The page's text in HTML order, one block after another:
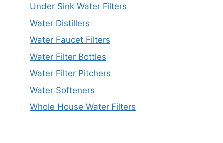
Under Sink Water Filters
Water Distillers
Water Faucet Filters
Water Filter Bottles
Water Filter Pitchers
Water Softeners
Whole House Water Filters